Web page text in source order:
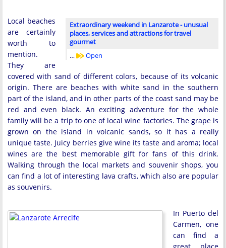
Extraordinary weekend in Lanzarote - unusual
places, services and attractions for travel
gourmet
…
Open
Local beaches
are certainly
worth to
mention.
They are
covered with sand of different colors, because of its volcanic
origin. There are beaches with white sand in the southern
part of the island, and in other parts of the coast sand may be
red and even black. An exciting adventure for the whole
family will be a trip to one of local wine factories. The grape is
grown on the island in volcanic sands, so it has a really
unique taste. Juicy berries give wine its taste and aroma; local
wines are the best memorable gift for fans of this drink.
Walking through the local markets and souvenir shops, you
can find a lot of interesting lava crafts, which also are popular
as souvenirs.
In Puerto del
Carmen, one
can find a
great place